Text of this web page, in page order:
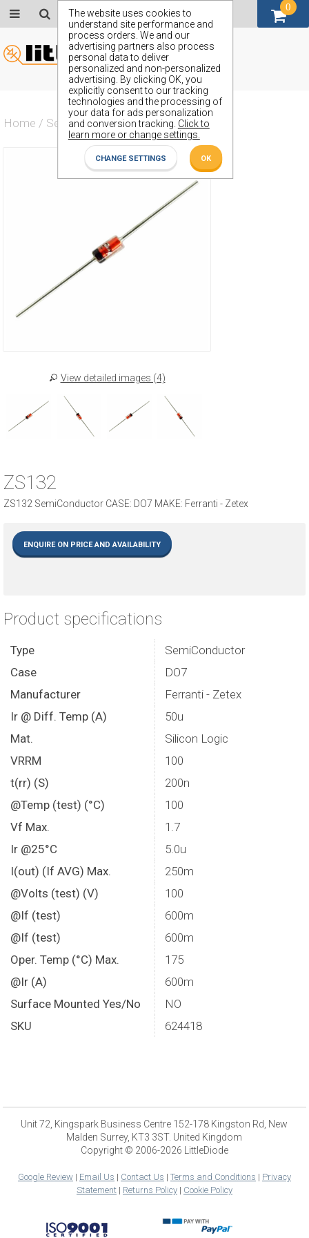
The website uses cookies to
understand site performance and
process orders. We and our
advertising partners also process
personal data to deliver
personalized and non-personalized
advertising. By clicking OK, you
explicitly consent to our tracking
technologies and the processing of
your data for ads personalization
and conversion tracking. Click to
learn more or change settings.
CHANGE SETTINGS OK
Home / Semiconductors / ZS132
View detailed images (4)
ZS132
ZS132 SemiConductor CASE: DO7 MAKE: Ferranti - Zetex
ENQUIRE ON PRICE AND AVAILABILITY
Product specifications
Type
SemiConductor
Case
DO7
Manufacturer
Ferranti - Zetex
Ir @ Diff. Temp (A)
50u
Mat.
Silicon Logic
VRRM
100
t(rr) (S)
200n
@Temp (test) (°C)
100
Vf Max.
1.7
Ir @25°C
5.0u
I(out) (If AVG) Max.
250m
@Volts (test) (V)
100
@If (test)
600m
@If (test)
600m
Oper. Temp (°C) Max.
175
@Ir (A)
600m
Surface Mounted Yes/No
NO
SKU
624418
0
GBP (£)
Unit 72, Kingspark Business Centre 152-178 Kingston Rd, New
Malden Surrey, KT3 3ST. United Kingdom
Copyright © 2006-2026 LittleDiode
Google Review| Email Us | Contact Us | Terms and Conditions | Privacy
Statement| Returns Policy| Cookie Policy